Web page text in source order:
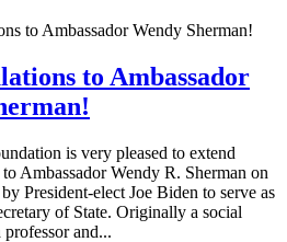
to Ambassador
is very pleased to extend
Ambassador Wendy R. Sherman on
President-elect Joe Biden to serve as
of State. Originally a social
and...